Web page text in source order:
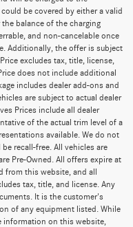
be covered by either a valid
balance of the charging
and non-cancelable once
Additionally, the offer is subject
excludes tax, title, license,
does not include additional
includes dealer add-ons and
are subject to actual dealer
Prices include all dealer
of the actual trim level of a
available. We do not
recall-free. All vehicles are
Pre-Owned. All offers expire at
from this website, and all
tax, title, and license. Any
It is the customer's
of any equipment listed. While
information on this website,